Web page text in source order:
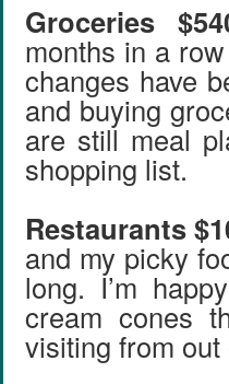
Groceries
months in a
changes have
and buying
are still meal
shopping list.
Restaurants
and my picky
long. I’m
cream cones
visiting from out